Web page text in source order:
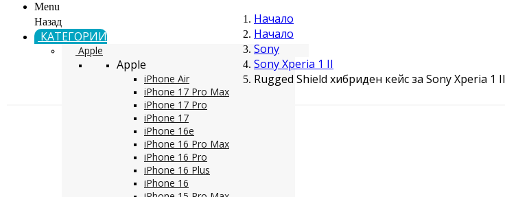
Menu
Назад
КАТЕГОРИИ
Apple
Apple
iPhone Air
iPhone 17 Pro Max
iPhone 17 Pro
iPhone 17
iPhone 16e
iPhone 16 Pro Max
iPhone 16 Pro
iPhone 16 Plus
iPhone 16
Начало
Начало
Sony
Sony Xperia 1 II
Rugged Shield хибриден кейс за Sony Xperia 1 II